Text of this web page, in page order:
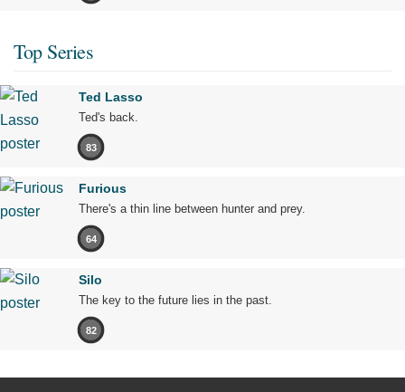
Top Series
Ted Lasso
Ted's back.
83
Furious
There's a thin line between hunter and prey.
64
Silo
The key to the future lies in the past.
82